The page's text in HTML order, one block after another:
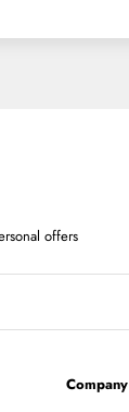
offers
Company